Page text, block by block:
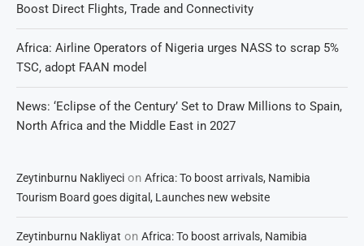
Boost Direct Flights, Trade and Connectivity
Africa: Airline Operators of Nigeria urges NASS to scrap 5%
TSC, adopt FAAN model
News: ‘Eclipse of the Century’ Set to Draw Millions to Spain,
North Africa and the Middle East in 2027
Zeytinburnu Nakliyeci on Africa: To boost arrivals, Namibia
Tourism Board goes digital, Launches new website
Zeytinburnu Nakliyat on Africa: To boost arrivals, Namibia